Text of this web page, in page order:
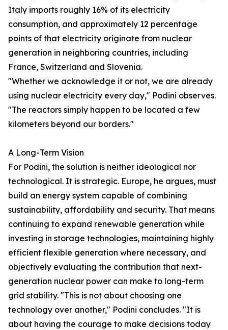
Italy imports roughly 16% of its electricity
consumption, and approximately 12 percentage
points of that electricity originate from nuclear
generation in neighboring countries, including
France, Switzerland and Slovenia.
"Whether we acknowledge it or not, we are already
using nuclear electricity every day," Podini observes.
"The reactors simply happen to be located a few
kilometers beyond our borders."
A Long-Term Vision
For Podini, the solution is neither ideological nor
technological. It is strategic. Europe, he argues, must
build an energy system capable of combining
sustainability, affordability and security. That means
continuing to expand renewable generation while
investing in storage technologies, maintaining highly
efficient flexible generation where necessary, and
objectively evaluating the contribution that next-
generation nuclear power can make to long-term
grid stability. "This is not about choosing one
technology over another," Podini concludes. "It is
about having the courage to make decisions today